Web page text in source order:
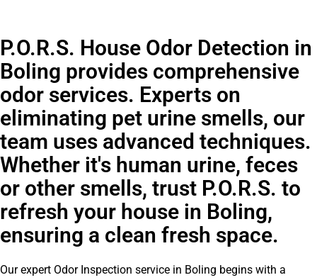
P.O.R.S. House Odor Detection in
Boling provides comprehensive
odor services. Experts on
eliminating pet urine smells, our
team uses advanced techniques.
Whether it's human urine, feces
or other smells, trust P.O.R.S. to
refresh your house in Boling,
ensuring a clean fresh space.
Our expert Odor Inspection service in Boling begins with a